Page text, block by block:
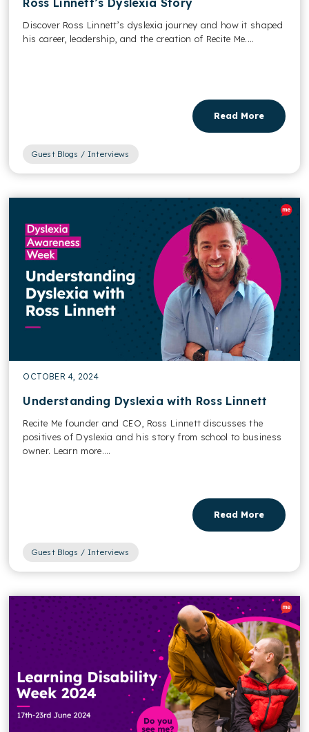
Discover Ross Linnett’s dyslexia journey and how it shaped
his career, leadership, and the creation of Recite Me....
Read More
Guest Blogs / Interviews
OCTOBER 4, 2024
Understanding Dyslexia with Ross Linnett
Recite Me founder and CEO, Ross Linnett discusses the
positives of Dyslexia and his story from school to business
owner. Learn more....
Read More
Guest Blogs / Interviews